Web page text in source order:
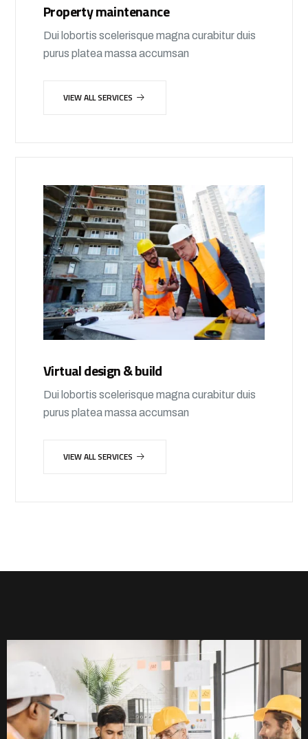
Property maintenance
Dui lobortis scelerisque magna curabitur duis
purus platea massa accumsan
VIEW ALL SERVICES
Virtual design & build
Dui lobortis scelerisque magna curabitur duis
purus platea massa accumsan
VIEW ALL SERVICES